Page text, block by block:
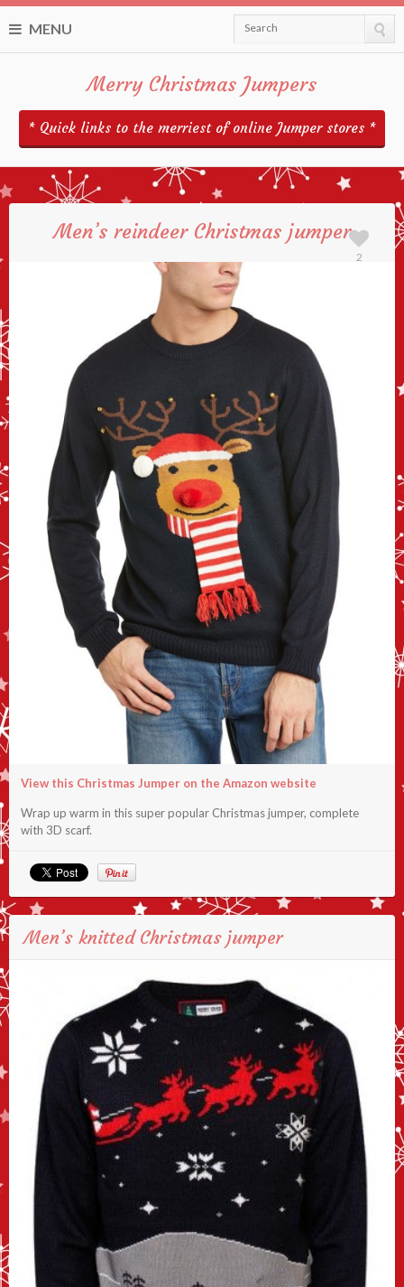
MENU Search
Merry Christmas Jumpers
* Quick links to the merriest of online Jumper stores *
Men’s reindeer Christmas jumper
2
View this Christmas Jumper on the Amazon website
Wrap up warm in this super popular Christmas jumper, complete
with 3D scarf.
Men’s knitted Christmas jumper